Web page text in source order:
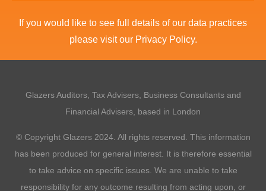
If you would like to see full details of our data practices
please visit our Privacy Policy.
Glazers Auditors, Tax Advisers, Business Consultants and
Financial Advisers, based in London
© Copyright Glazers 2024. All rights reserved. This information
has been produced for general interest. It is therefore essential
to take advice on specific issues. We are unable to take
responsibility for any outcome resulting from acting upon, or